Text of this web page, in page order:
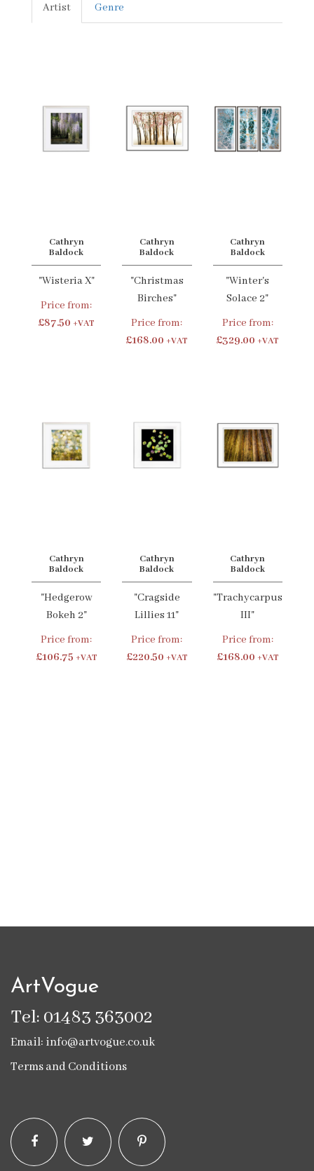
Artist Genre
Cathryn
Baldock
"Wisteria X"
Price from:
£87.50 +VAT
Cathryn
Baldock
"Christmas
Birches"
Price from:
£168.00 +VAT
Cathryn
Baldock
"Winter's
Solace 2"
Price from:
£329.00 +VAT
Cathryn
Baldock
"Hedgerow
Bokeh 2"
Price from:
£106.75 +VAT
Cathryn
Baldock
"Cragside
Lillies 11"
Price from:
£220.50 +VAT
Cathryn
Baldock
"Trachycarpus
III"
Price from:
£168.00 +VAT
ArtVogue
Tel: 01483 363002
Email: info@artvogue.co.uk
Terms and Conditions